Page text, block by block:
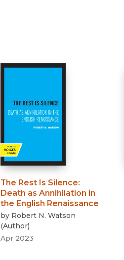
The Rest Is Silence:
Death as Annihilation in
the English Renaissance
by Robert N. Watson
(Author)
Apr 2023